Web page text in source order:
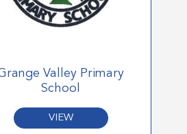
Valley Primary
School
VIEW